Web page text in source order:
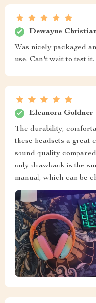
Dewayne
Was nicely packaged
use. Can't wait to test it.
Eleanora Goldner
The durability,
these headsets a great
sound quality
only drawback is the
manual, which can be